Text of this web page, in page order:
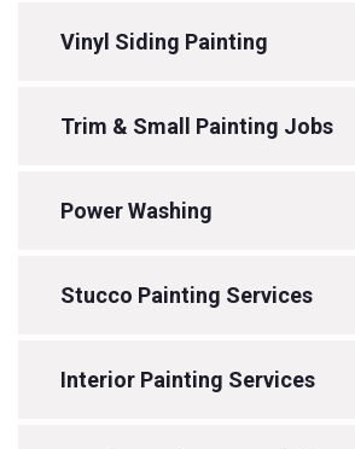
Vinyl Siding Painting
Trim & Small Painting Jobs
Power Washing
Stucco Painting Services
Interior Painting Services